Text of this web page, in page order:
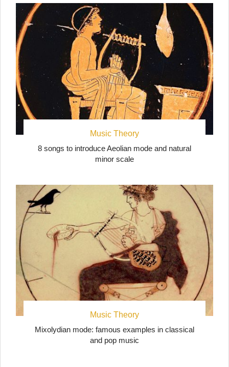
Music Theory
8 songs to introduce Aeolian mode and natural
minor scale
Music Theory
Mixolydian mode: famous examples in classical
and pop music